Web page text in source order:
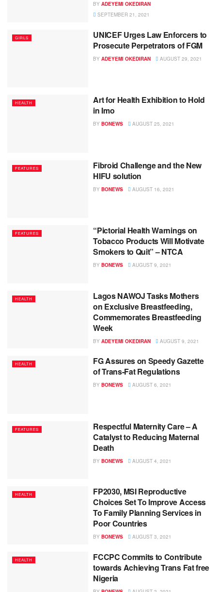
BY ADEYEMI OKEDIRAN
SEPTEMBER 21, 2021
GIRLS
UNICEF Urges Law Enforcers to
Prosecute Perpetrators of FGM
BY ADEYEMI OKEDIRAN AUGUST 29, 2021
HEALTH
Art for Health Exhibition to Hold
in Imo
BY BONEWS AUGUST 25, 2021
FEATURES
Fibroid Challenge and the New
HIFU solution
BY BONEWS AUGUST 16, 2021
FEATURES
“Pictorial Health Warnings on
Tobacco Products Will Motivate
Smokers to Quit” – NTCA
BY BONEWS AUGUST 9, 2021
HEALTH
Lagos NAWOJ Tasks Mothers
on Exclusive Breastfeeding,
Commemorates Breastfeeding
Week
BY ADEYEMI OKEDIRAN AUGUST 9, 2021
HEALTH
FG Assures on Speedy Gazette
of Trans-Fat Regulations
BY BONEWS AUGUST 6, 2021
FEATURES
Respectful Maternity Care – A
Catalyst to Reducing Maternal
Death
BY BONEWS AUGUST 4, 2021
HEALTH
FP2030, MSI Reproductive
Choices Set To Improve Access
To Family Planning Services in
Poor Countries
BY BONEWS AUGUST 3, 2021
HEALTH
FCCPC Commits to Contribute
towards Achieving Trans Fat free
Nigeria